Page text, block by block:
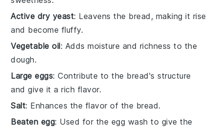
Active dry yeast: Leavens the bread, making it rise
and become fluffy.
Vegetable oil: Adds moisture and richness to the
dough.
Large eggs: Contribute to the bread's structure
and give it a rich flavor.
Salt: Enhances the flavor of the bread.
Beaten egg: Used for the egg wash to give the